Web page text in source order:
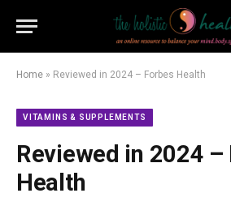
Home » Reviewed in 2024 – Forbes Health
VITAMINS & SUPPLEMENTS
Reviewed in 2024 –
Health